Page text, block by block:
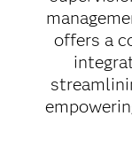
offers a